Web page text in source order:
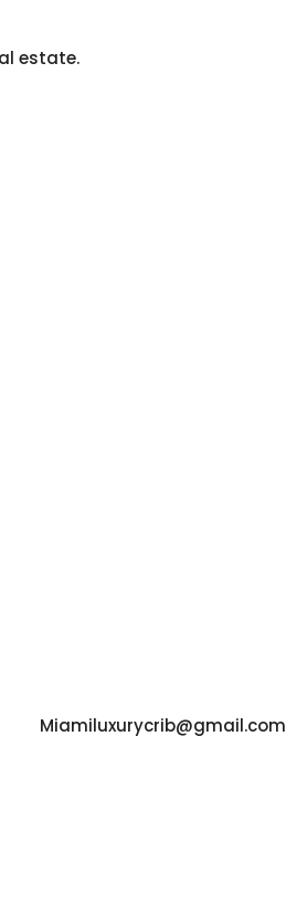
estate.
Miamiluxurycrib@gmail.com